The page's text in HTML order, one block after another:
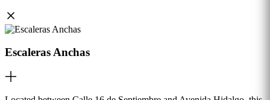
Escaleras Anchas